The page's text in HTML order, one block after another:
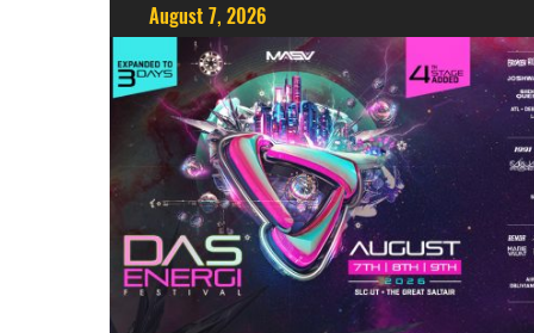
August 7, 2026